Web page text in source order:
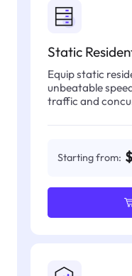
Static
Equip static
unbeatable
traffic and
Starting from: